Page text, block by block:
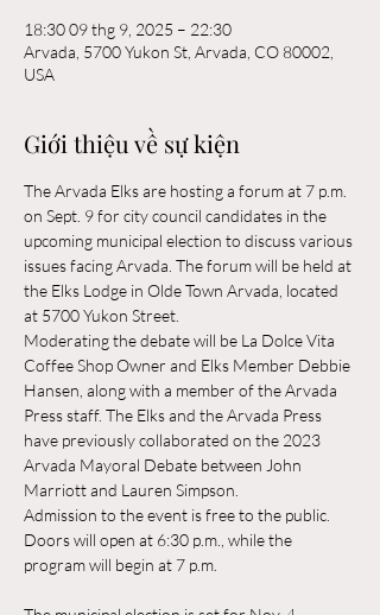
18:30 09 thg 9, 2025 – 22:30
Arvada, 5700 Yukon St, Arvada, CO 80002,
USA
Giới thiệu về sự kiện
The Arvada Elks are hosting a forum at 7 p.m.
on Sept. 9 for city council candidates in the
upcoming municipal election to discuss various
issues facing Arvada. The forum will be held at
the Elks Lodge in Olde Town Arvada, located
at 5700 Yukon Street.
Moderating the debate will be La Dolce Vita
Coffee Shop Owner and Elks Member Debbie
Hansen, along with a member of the Arvada
Press staff. The Elks and the Arvada Press
have previously collaborated on the 2023
Arvada Mayoral Debate between John
Marriott and Lauren Simpson.
Admission to the event is free to the public.
Doors will open at 6:30 p.m., while the
program will begin at 7 p.m.